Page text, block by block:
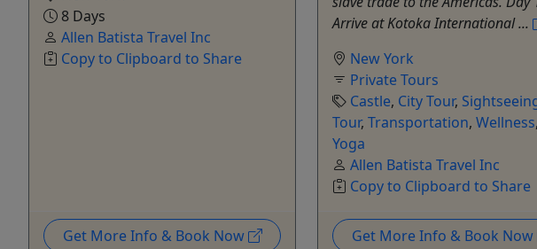
8 Days
Allen Batista Travel Inc
Copy to Clipboard to Share
Get More Info & Book Now
Arrive at Kotoka International ...
New York
Private Tours
Castle, City Tour,
Tour, Transportation, Wellness,
Yoga
Allen Batista Travel Inc
Copy to Clipboard to Share
Get More Info & Book Now